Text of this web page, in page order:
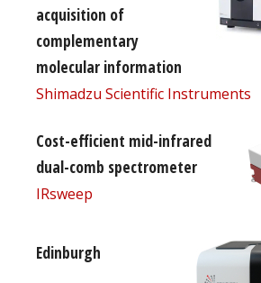
acquisition of
complementary
molecular information
Shimadzu Scientific Instruments
Cost-efficient mid-infrared
dual-comb spectrometer
IRsweep
Edinburgh